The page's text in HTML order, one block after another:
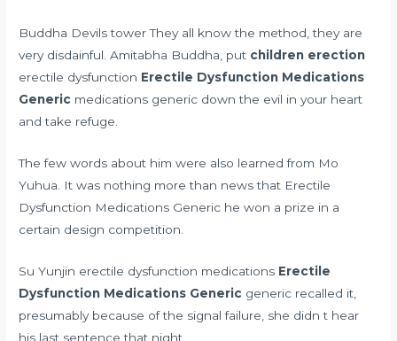
Buddha Devils tower They all know the method, they are
very disdainful. Amitabha Buddha, put children erection
erectile dysfunction Erectile Dysfunction Medications
Generic medications generic down the evil in your heart
and take refuge.
The few words about him were also learned from Mo
Yuhua. It was nothing more than news that Erectile
Dysfunction Medications Generic he won a prize in a
certain design competition.
Su Yunjin erectile dysfunction medications Erectile
Dysfunction Medications Generic generic recalled it,
presumably because of the signal failure, she didn t hear
his last sentence that night.